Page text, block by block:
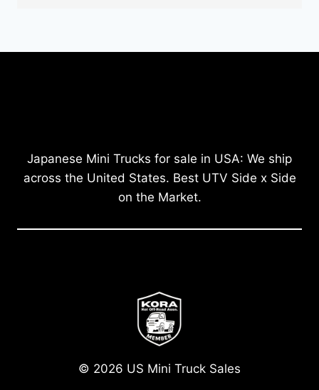
Japanese Mini Trucks for sale in USA: We ship
across the United States. Best UTV Side x Side
on the Market.
© 2026 US Mini Truck Sales